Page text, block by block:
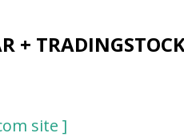
+
site ]